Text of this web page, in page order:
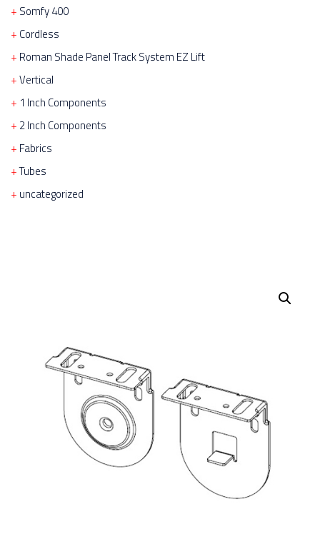
Somfy 400
Cordless
Roman Shade Panel Track System EZ Lift
Vertical
1 Inch Components
2 Inch Components
Fabrics
Tubes
uncategorized